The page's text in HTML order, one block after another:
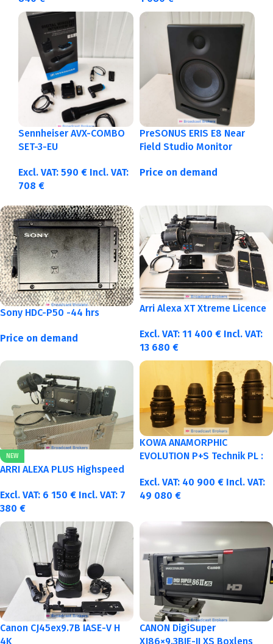
Sennheiser AVX-COMBO
SET-3-EU
Excl. VAT: 590 € Incl. VAT:
708 €
PreSONUS ERIS E8 Near
Field Studio Monitor
Price on demand
Sony HDC-P50 -44 hrs
Price on demand
Arri Alexa XT Xtreme Licence
Excl. VAT: 11 400 € Incl. VAT:
13 680 €
NEW
ARRI ALEXA PLUS Highspeed
Excl. VAT: 6 150 € Incl. VAT: 7
380 €
KOWA ANAMORPHIC
EVOLUTION P+S Technik PL :
Excl. VAT: 40 900 € Incl. VAT:
49 080 €
Canon CJ45ex9.7B IASE-V H
4K
CANON DigiSuper
XJ86×9.3BIE-II XS Boxlens